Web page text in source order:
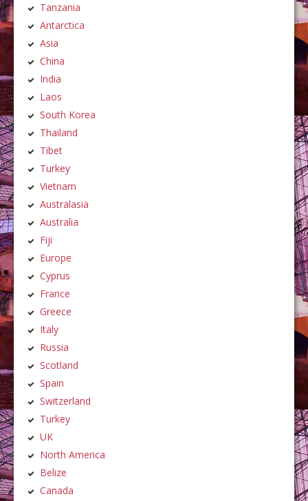
Tanzania
Antarctica
Asia
China
India
Laos
South Korea
Thailand
Tibet
Turkey
Vietnam
Australasia
Australia
Fiji
Europe
Cyprus
France
Greece
Italy
Russia
Scotland
Spain
Switzerland
Turkey
UK
North America
Belize
Canada